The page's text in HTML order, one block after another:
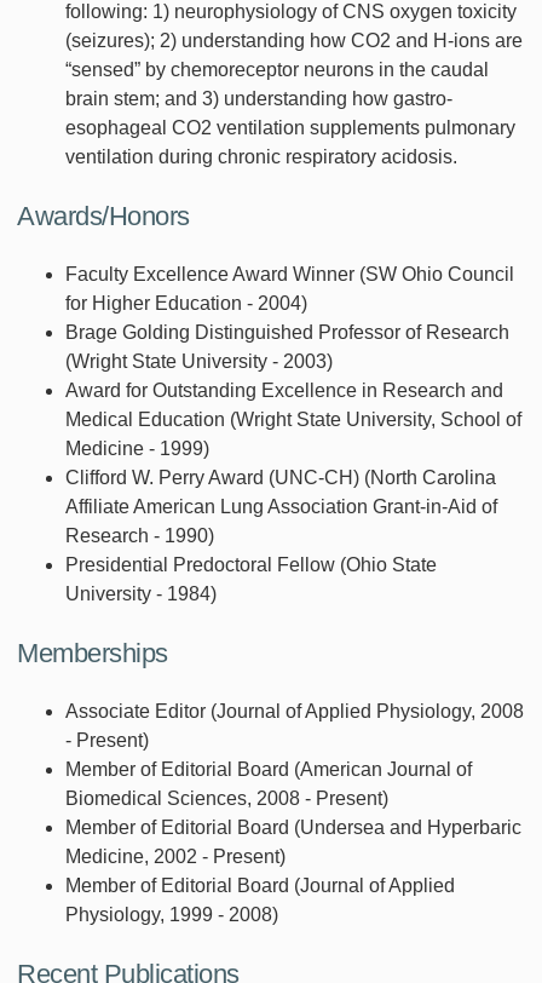
following: 1) neurophysiology of CNS oxygen toxicity
(seizures); 2) understanding how CO2 and H-ions are
“sensed” by chemoreceptor neurons in the caudal
brain stem; and 3) understanding how gastro-
esophageal CO2 ventilation supplements pulmonary
ventilation during chronic respiratory acidosis.
Awards/Honors
Faculty Excellence Award Winner (SW Ohio Council
for Higher Education - 2004)
Brage Golding Distinguished Professor of Research
(Wright State University - 2003)
Award for Outstanding Excellence in Research and
Medical Education (Wright State University, School of
Medicine - 1999)
Clifford W. Perry Award (UNC-CH) (North Carolina
Affiliate American Lung Association Grant-in-Aid of
Research - 1990)
Presidential Predoctoral Fellow (Ohio State
University - 1984)
Memberships
Associate Editor (Journal of Applied Physiology, 2008
- Present)
Member of Editorial Board (American Journal of
Biomedical Sciences, 2008 - Present)
Member of Editorial Board (Undersea and Hyperbaric
Medicine, 2002 - Present)
Member of Editorial Board (Journal of Applied
Physiology, 1999 - 2008)
Recent Publications